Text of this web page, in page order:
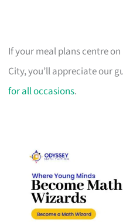
If your meal plans centre
City, you’ll appreciate our
for all occasions.